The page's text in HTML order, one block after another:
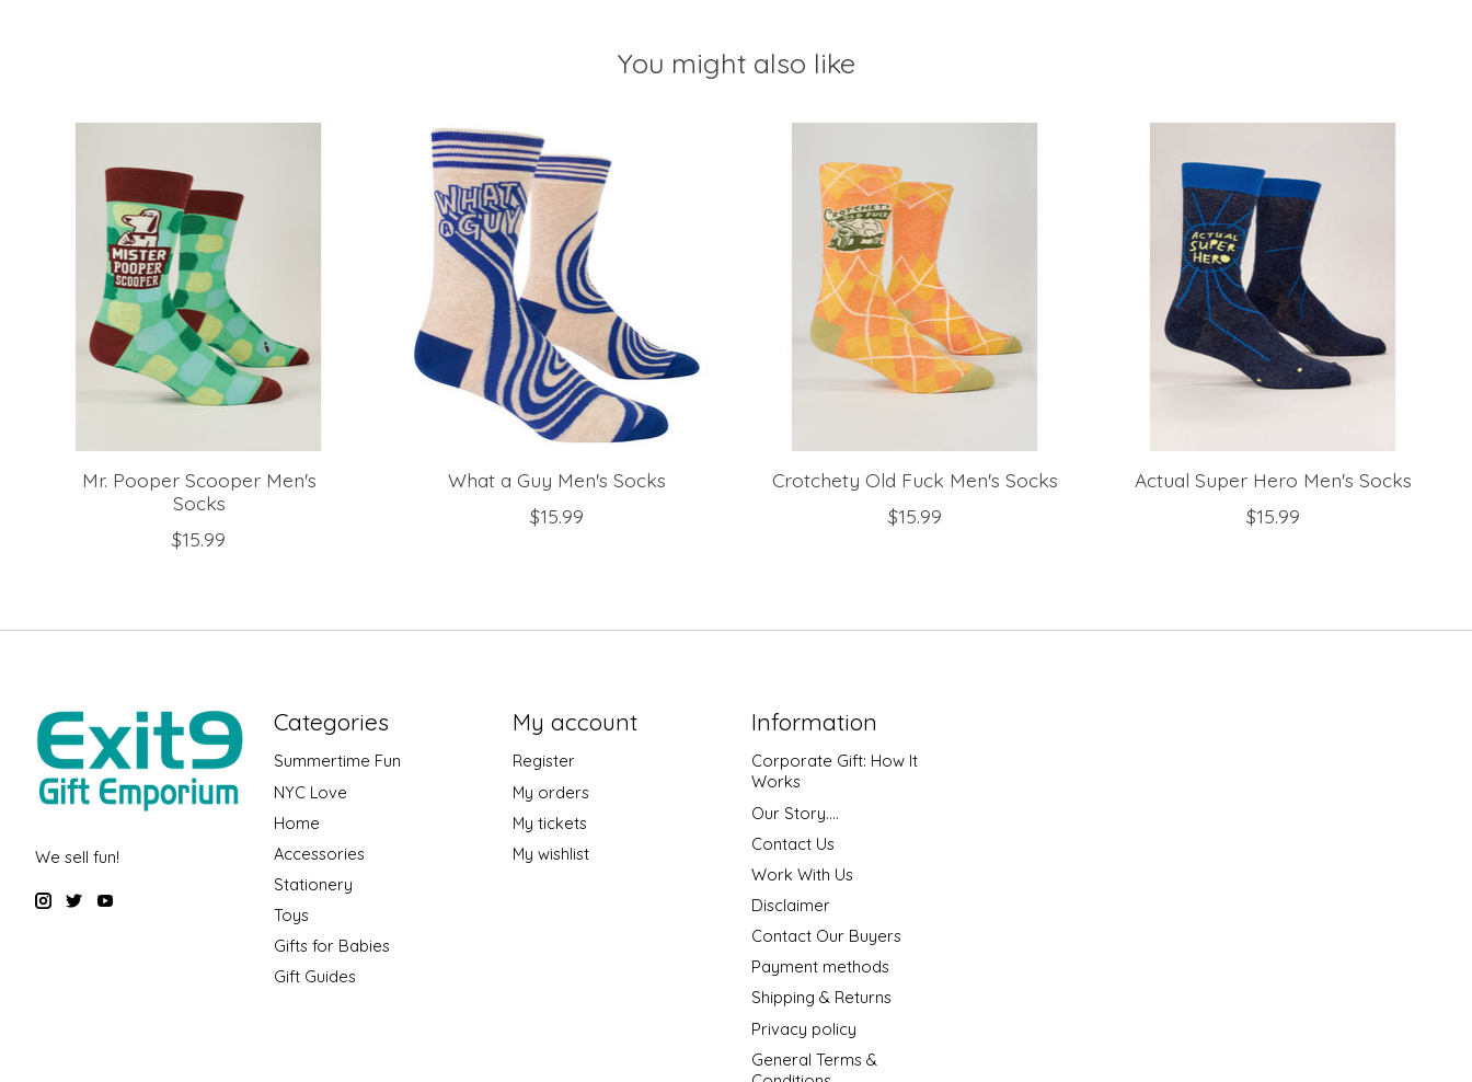
You might also like
Mr. Pooper Scooper Men's
Socks
$15.99
What a Guy Men's Socks
$15.99
Crotchety Old Fuck Men's Socks
$15.99
Actual Super Hero Men's Socks
$15.99
We sell fun!
Categories
Summertime Fun
NYC Love
Home
Accessories
Stationery
Toys
Gifts for Babies
Gift Guides
My account
Register
My orders
My tickets
My wishlist
Information
Corporate Gift: How It
Works
Our Story....
Contact Us
Work With Us
Disclaimer
Contact Our Buyers
Payment methods
Shipping & Returns
Privacy policy
General Terms &